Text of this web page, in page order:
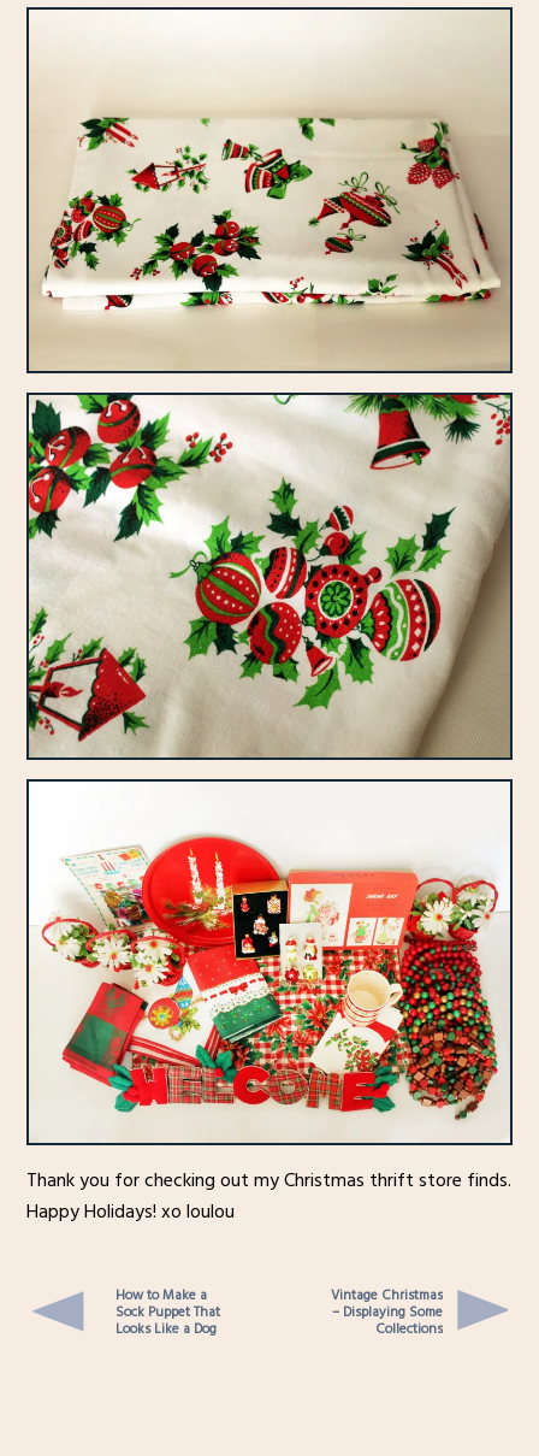
Thank you for checking out my Christmas thrift store finds.
Happy Holidays! xo loulou
How to Make a
Sock Puppet That
Looks Like a Dog
Vintage Christmas
– Displaying Some
Collections